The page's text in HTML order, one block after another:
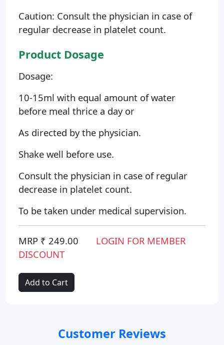
Caution: Consult the physician in case of
regular decrease in platelet count.
Product Dosage
Dosage:
10-15ml with equal amount of water
before meal thrice a day or
As directed by the physician.
Shake well before use.
Consult the physician in case of regular
decrease in platelet count.
To be taken under medical supervision.
MRP ₹ 249.00
LOGIN FOR MEMBER
DISCOUNT
Add to Cart
Customer Reviews